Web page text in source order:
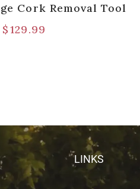
Cork Removal Tool
$129.99
LINKS